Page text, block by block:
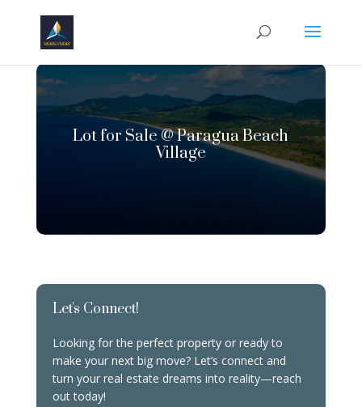
Lot for Sale @ Paragua Beach
Village
Let's Connect!
Looking for the perfect property or ready to
make your next big move? Let’s connect and
turn your real estate dreams into reality—reach
out today!